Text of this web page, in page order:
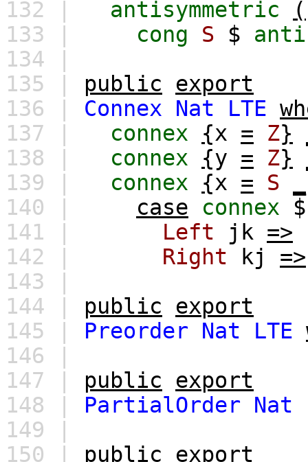
132 |
antisymmetric (
133 |
cong S $
134 |
135 | public
export
136 | Connex Nat LTE
137 |
connex {x = Z}
138 |
connex {y = Z}
139 |
connex {x = S
140 |
case connex
141 |
Left jk =>
142 |
Right kj
=>
143 |
144 | public
export
145 | Preorder Nat LTE
146 |
147 | public
export
148 | PartialOrder Nat
149 |
150 | public
export